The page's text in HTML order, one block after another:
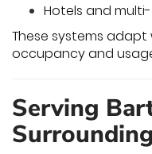
Hotels and
These systems
occupancy and
Serving